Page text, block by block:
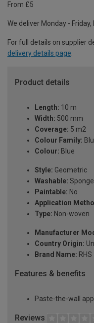
From £5
We deliver Monday -
For full details on supplier
delivery details page.
Product details
Length: 10 m
Width: 500 mm
Coverage: 5 m2
Colour Family:
Colour: Blue
Style: Geometric
Washable:
Paintable: No
Application
Type: Non-woven
Manufacturer
Country Origin:
Brand Name: RHS
Features & benefits
Paste-the-wall
Reviews